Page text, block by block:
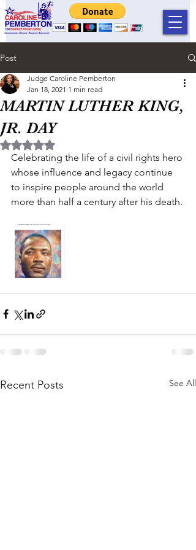
Post
MARTIN LUTHER KING,
JR. DAY
Judge Caroline Pemberton
Jan 18, 2021 1 min read
Rated NaN out of 5 stars.
Celebrating the life of a civil rights hero
whose influence and legacy continue
to inspire people around the world
more than half a century after his death.
Recent Posts See All